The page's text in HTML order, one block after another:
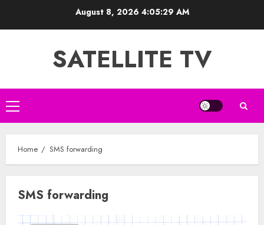
August 8, 2026 4:05:29 AM
SATELLITE TV
Primary
Menu
Home SMS forwarding
SMS forwarding